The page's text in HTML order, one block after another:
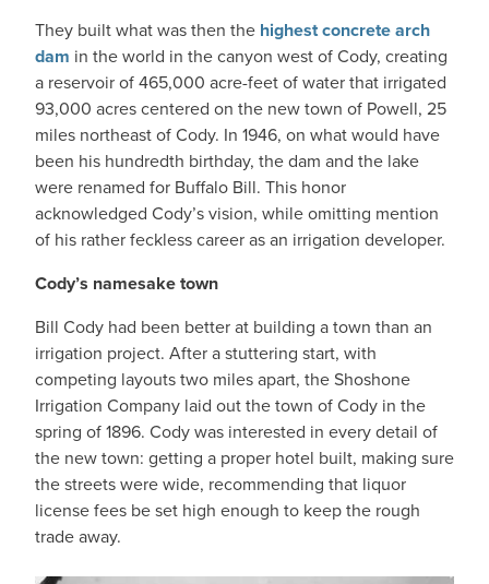
They built what was then the highest concrete arch
dam in the world in the canyon west of Cody, creating
a reservoir of 465,000 acre-feet of water that irrigated
93,000 acres centered on the new town of Powell, 25
miles northeast of Cody. In 1946, on what would have
been his hundredth birthday, the dam and the lake
were renamed for Buffalo Bill. This honor
acknowledged Cody’s vision, while omitting mention
of his rather feckless career as an irrigation developer.
Cody’s namesake town
Bill Cody had been better at building a town than an
irrigation project. After a stuttering start, with
competing layouts two miles apart, the Shoshone
Irrigation Company laid out the town of Cody in the
spring of 1896. Cody was interested in every detail of
the new town: getting a proper hotel built, making sure
the streets were wide, recommending that liquor
license fees be set high enough to keep the rough
trade away.